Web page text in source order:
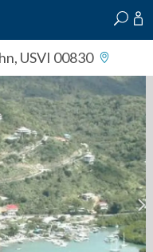
USVI 00830